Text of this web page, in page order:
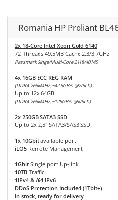
Romania HP Proliant
2x 18-Core Intel Xeon Gold 6140
72-Threads 49.5MB Cache 2.3/3.7GHz
Passmark Singe/Multi-Core 2118/40145
4x 16GB ECC REG RAM
(DDR4-2666MHz, ~42.6GB/s @2/6ch)
Up to 12x 64GB
(DDR4-2666MHz, ~128GB/s @6/6ch)
2x 250GB SATA3 SSD
Up to 2x 2,5" SATA3/SAS3 SSD
1x 10Gbit available port
iLO5 Remote Management
1Gbit Single port Up-link
10TB Traffic
1IPv4 & /64 IPv6
DDoS Protection Included (1Tbit+)
In stock, ready for delivery